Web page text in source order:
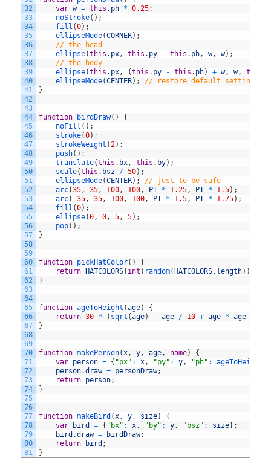
32
33
34
35
36
37
38
39
40
41
42
43
44
45
46
47
48
49
50
51
52
53
54
55
56
57
58
59
60
61
62
63
64
65
66
67
68
69
70
71
72
73
74
75
76
77
78
79
80
81
var w = this . ph * 0.25;
noStroke( ) ;
fill (0) ;
ellipseMode(CORNER) ;
// the head
ellipse(this . px, this . py - this . ph, w, w) ;
// the body
ellipse(this . px, (this . py - this . ph) + w, w, this
ellipseMode(CENTER) ;
// restore default setting
}
function birdDraw( )
{
noFill ( ) ;
stroke(0) ;
strokeWeight (2) ;
push( ) ;
translate(this . bx, this . by) ;
scale(this . bsz / 50) ;
ellipseMode(CENTER) ;
// just to be safe
arc(35, 35, 100, 100, PI * 1.25, PI * 1.5) ;
arc( -35, 35, 100, 100, PI * 1.5, PI * 1.75) ;
fill (0) ;
ellipse(0, 0, 5, 5) ;
pop( ) ;
}
function pickHatColor( )
{
return
HATCOLORS int ( random( HATCOLORS. length) )
}
function ageToHeight (age)
{
return 30 * ( sqrt (age) - age / 10 + age * age
}
function makePerson(x, y, age, name)
{
var person = { "px" : x, "py" : y, "ph" : ageToHeight
person.draw = personDraw;
return person;
}
function makeBird (x, y, size)
{
var
bird = { "bx" : x, "by" : y, "bsz" : size} ;
bird .draw = birdDraw;
return
bird ;
}